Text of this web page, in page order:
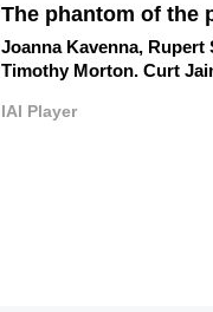
The phantom of the
Joanna Kavenna, Rupert
Timothy Morton. Curt
IAI Player